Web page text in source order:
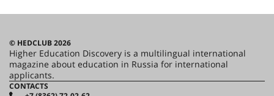
© HEDCLUB 2026
Higher Education Discovery is a multilingual international
magazine about education in Russia for international
applicants.
CONTACTS